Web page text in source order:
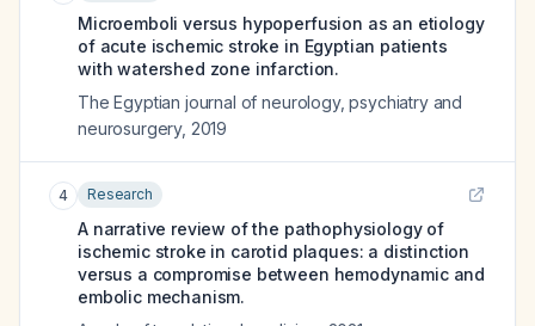
Microemboli versus hypoperfusion as an etiology
of acute ischemic stroke in Egyptian patients
with watershed zone infarction.
The Egyptian journal of neurology, psychiatry and
neurosurgery, 2019
4 Research
A narrative review of the pathophysiology of
ischemic stroke in carotid plaques: a distinction
versus a compromise between hemodynamic and
embolic mechanism.